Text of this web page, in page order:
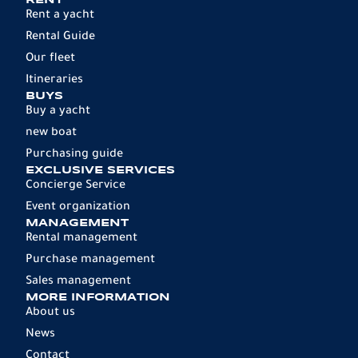
Rent a yacht
Rental Guide
Our fleet
Itineraries
BUYS
Buy a yacht
new boat
Purchasing guide
EXCLUSIVE SERVICES
Concierge Service
Event organization
MANAGEMENT
Rental management
Purchase management
Sales management
MORE INFORMATION
About us
News